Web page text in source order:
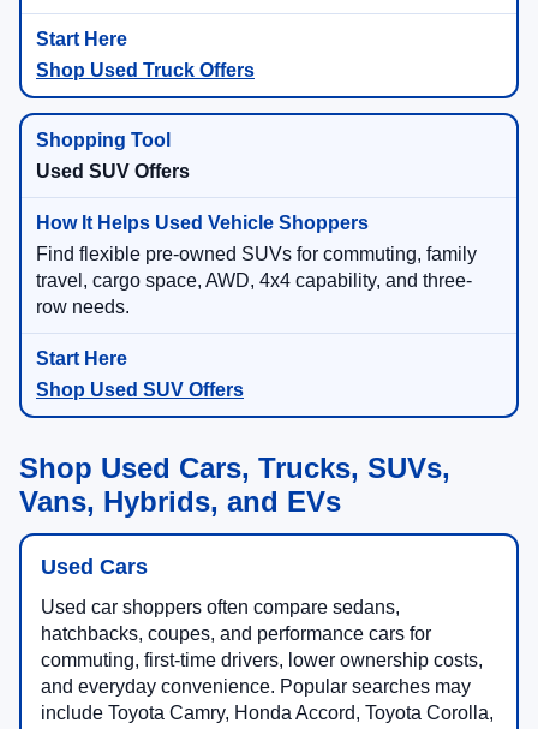
Shop Used Truck Offers
Used SUV Offers
Find flexible pre-owned SUVs for commuting, family
travel, cargo space, AWD, 4x4 capability, and three-
row needs.
Shop Used SUV Offers
Shop Used Cars, Trucks, SUVs,
Vans, Hybrids, and EVs
Used Cars
Used car shoppers often compare sedans,
hatchbacks, coupes, and performance cars for
commuting, first-time drivers, lower ownership costs,
and everyday convenience. Popular searches may
include Toyota Camry, Honda Accord, Toyota Corolla,